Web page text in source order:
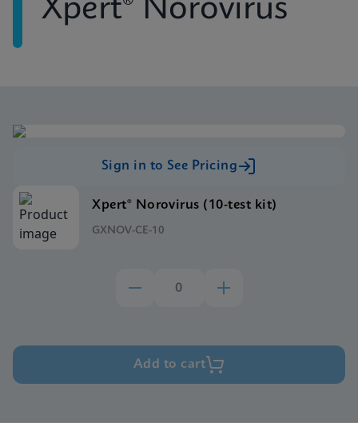
Xpert® Norovirus
Sign in to See Pricing
Xpert® Norovirus (10-test kit)
GXNOV-CE-10
Add to cart